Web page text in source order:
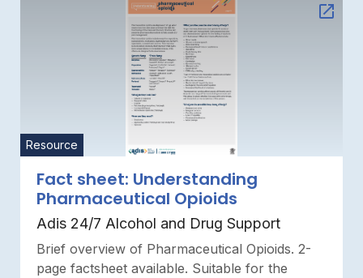
Resource
Fact sheet: Understanding
Pharmaceutical Opioids
Adis 24/7 Alcohol and Drug Support
Brief overview of Pharmaceutical Opioids. 2-
page factsheet available. Suitable for the